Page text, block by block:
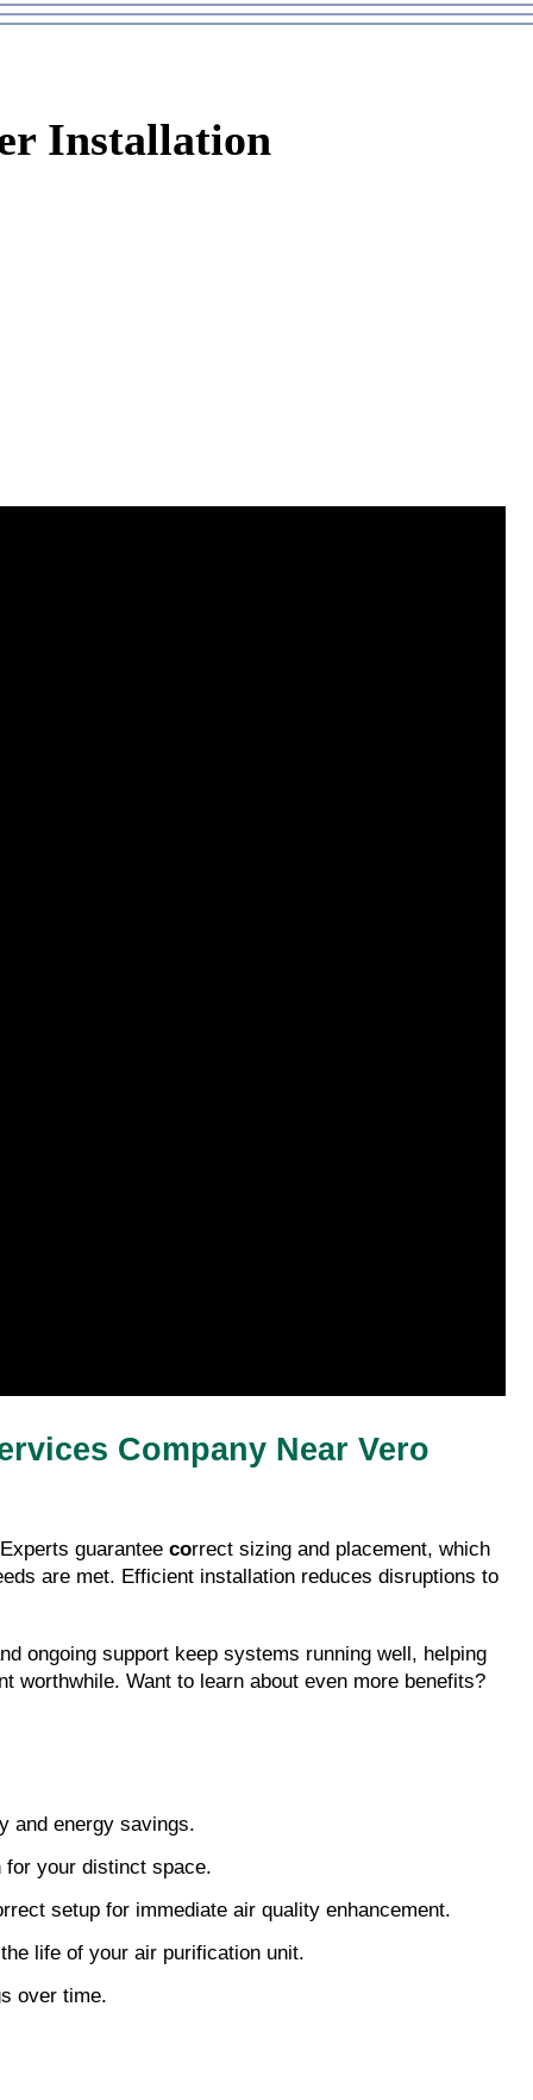
Installation
Company Near Vero
guarantee correct sizing and placement, which
are met. Efficient installation reduces disruptions to
ongoing support keep systems running well, helping
worthwhile. Want to learn about even more benefits?
and energy savings.
your distinct space.
setup for immediate air quality enhancement.
life of your air purification unit.
over time.